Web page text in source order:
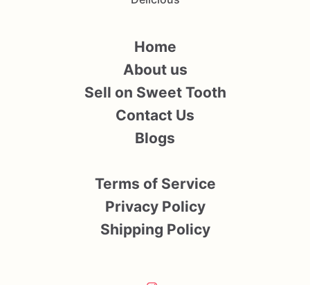
Home
About us
Sell on Sweet Tooth
Contact Us
Blogs
Terms of Service
Privacy Policy
Shipping Policy